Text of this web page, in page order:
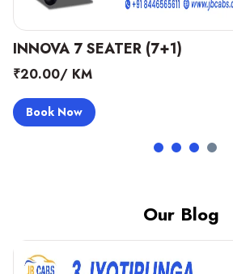
Scorpio or Similar (8+1)
₹16.00/ KM
Book Now
Our Blog